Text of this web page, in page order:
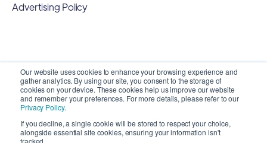
Our website uses cookies to enhance your browsing experience and
gather analytics. By using our site, you consent to the storage of
cookies on your device. These cookies help us improve our website
and remember your preferences. For more details, please refer to our
Privacy Policy.
If you decline, a single cookie will be stored to respect your choice,
alongside essential site cookies, ensuring your information isn't
tracked.
Advertising Policy
Copyright 2026 © SyncMatters, Inc.| All Rights